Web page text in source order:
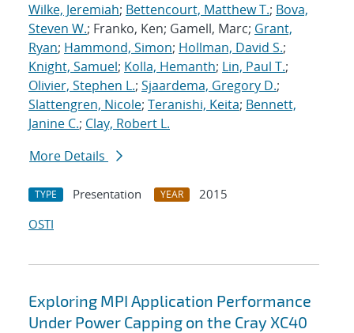
Wilke, Jeremiah; Bettencourt, Matthew T.; Bova,
Steven W.; Franko, Ken; Gamell, Marc; Grant,
Ryan; Hammond, Simon; Hollman, David S.;
Knight, Samuel; Kolla, Hemanth; Lin, Paul T.;
Olivier, Stephen L.; Sjaardema, Gregory D.;
Slattengren, Nicole; Teranishi, Keita; Bennett,
Janine C.; Clay, Robert L.
More Details
TYPE Presentation YEAR
2015
OSTI
Exploring MPI Application Performance
Under Power Capping on the Cray XC40